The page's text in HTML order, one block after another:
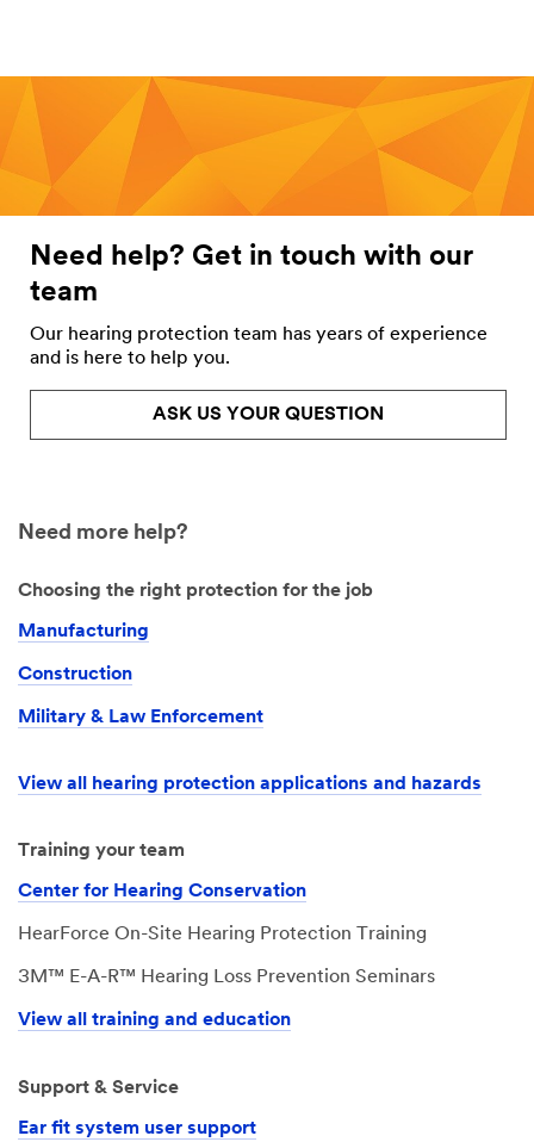
Need help? Get in touch with our
team
Our hearing protection team has years of experience
and is here to help you.
ASK US YOUR QUESTION
Need more help?
Choosing the right protection for the job
Manufacturing
Construction
Military & Law Enforcement
View all hearing protection applications and hazards
Training your team
Center for Hearing Conservation
HearForce On-Site Hearing Protection Training
3M™ E-A-R™ Hearing Loss Prevention Seminars
View all training and education
Support & Service
Ear fit system user support